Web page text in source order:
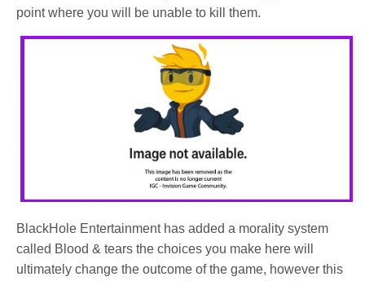
point where you will be unable to kill them.
BlackHole Entertainment has added a morality system
called Blood & tears the choices you make here will
ultimately change the outcome of the game, however this